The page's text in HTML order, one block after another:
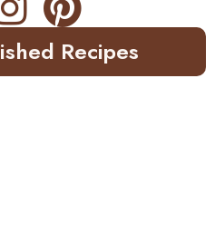
Recipes